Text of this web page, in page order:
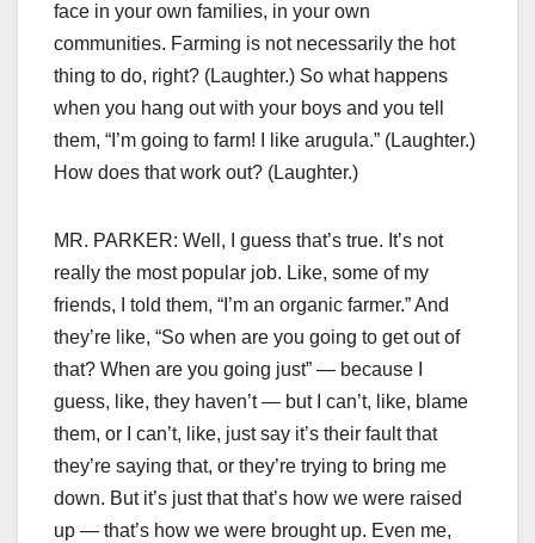
face in your own families, in your own
communities. Farming is not necessarily the hot
thing to do, right? (Laughter.) So what happens
when you hang out with your boys and you tell
them, “I’m going to farm! I like arugula.” (Laughter.)
How does that work out? (Laughter.)
MR. PARKER: Well, I guess that’s true. It’s not
really the most popular job. Like, some of my
friends, I told them, “I’m an organic farmer.” And
they’re like, “So when are you going to get out of
that? When are you going just” — because I
guess, like, they haven’t — but I can’t, like, blame
them, or I can’t, like, just say it’s their fault that
they’re saying that, or they’re trying to bring me
down. But it’s just that that’s how we were raised
up — that’s how we were brought up. Even me,